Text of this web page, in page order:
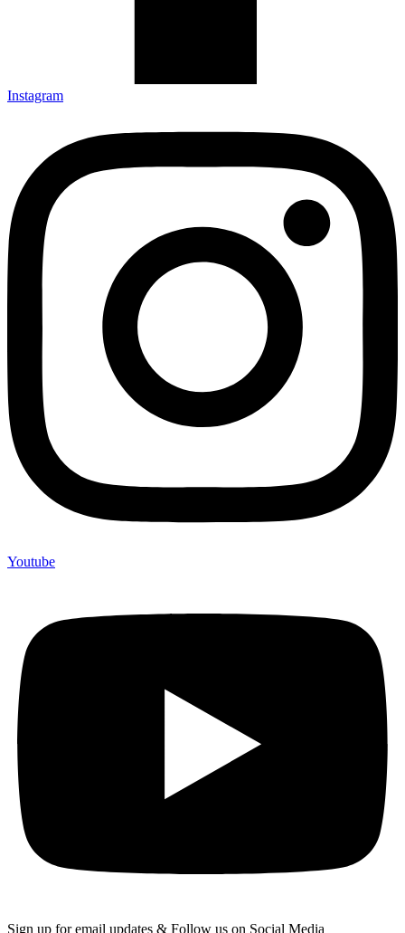
Instagram
Youtube
Sign up for email updates & Follow us on Social Media